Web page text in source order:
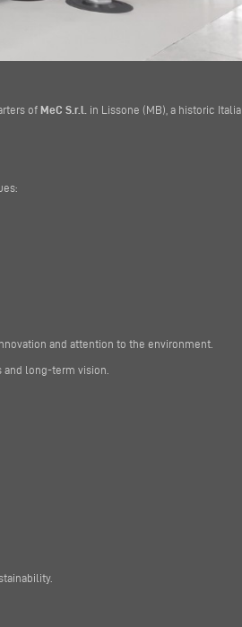
of MeC S.r.l. in Lissone (MB), a historic
and attention to the environment.
long-term vision.